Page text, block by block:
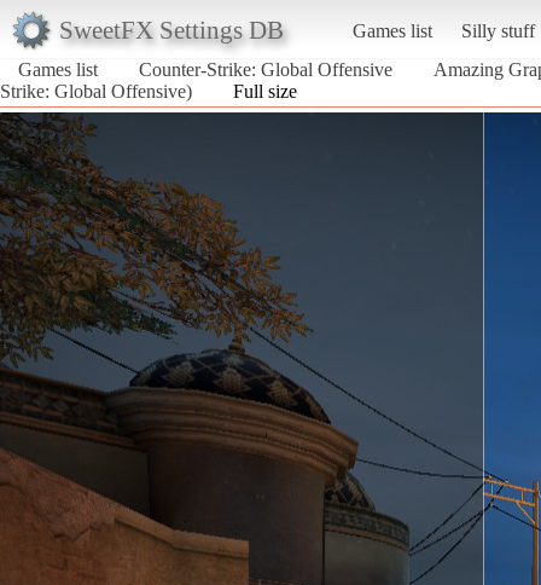
SweetFX Settings DB Games list
Silly stuff
Games list
Counter-Strike: Global Offensive
Amazing
Strike: Global Offensive)
Full size